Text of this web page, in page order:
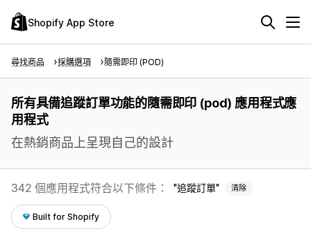
Shopify App Store
尋找商品 採購選項 隨需即印 (POD)
所有具備追蹤訂單功能的隨需即印 (pod) 應用程式應
用程式
在熱銷商品上呈現自己的設計
342 個應用程式符合以下條件： 追蹤訂單 清除
Built for Shopify